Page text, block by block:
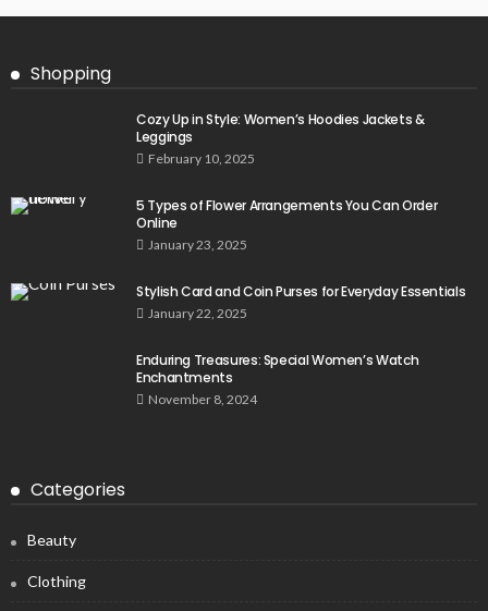
Shopping
Cozy Up in Style: Women’s Hoodies Jackets &
Leggings
February 10, 2025
5 Types of Flower Arrangements You Can Order
Online
January 23, 2025
Stylish Card and Coin Purses for Everyday Essentials
January 22, 2025
Enduring Treasures: Special Women’s Watch
Enchantments
November 8, 2024
Categories
Beauty
Clothing